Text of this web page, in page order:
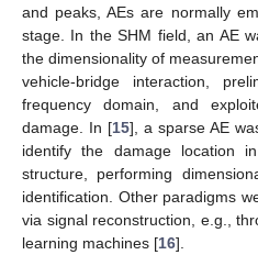
and peaks, AEs are normally
stage. In the SHM field, an AE
the dimensionality of
vehicle-bridge interaction,
frequency domain, and
damage. In [15], a sparse AE
identify the damage location
structure, performing
identification. Other paradigms
via signal reconstruction, e.g.,
learning machines [16].